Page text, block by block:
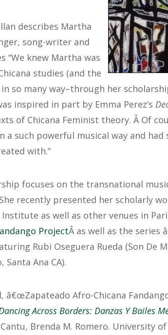
describes Martha
song-writer and
“We knew Martha was
studies (and the
in so many way–through her
inspired in part by Emma Perez’s
of Chicana Feminist theory. Â Of
such powerful musical way and had
with.”
focuses on the transnational
recently presented her scholarly
Institute as well as other venues in
ProjectÂ as well as the series
Rubi Oseguera Rueda (Son De
Ana CA).
Afro-Chicana
Across Borders: Danzas Y Bailes
Brenda M. Romero. University